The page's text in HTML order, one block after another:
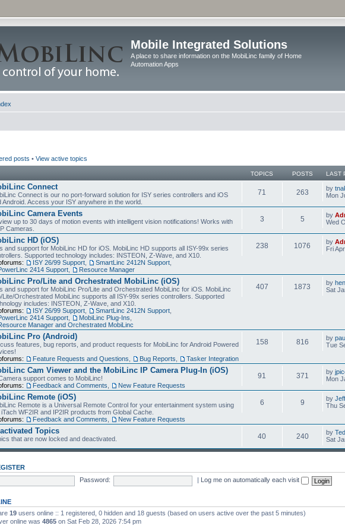
Mobile Integrated Solutions
A place to share information on the MobiLinc family of Home
Automation Apps
posts • View active topics
TOPICS POSTS LAST
Connect
Connect is our no port-forward solution for ISY series controllers and iOS
Android. Access your ISY anywhere in the world.
71 263 by
Mon
Camera Events
up to 30 days of motion events with intelligent vision notifications! Works with
Cameras.
3 5 by
Wed
HD (iOS)
and support for MobiLinc HD for iOS. MobiLinc HD supports all ISY-99x series
Supported technology includes: INSTEON, Z-Wave, and X10.
ISY 26/99 Support SmartLinc 2412N Support
2414 Support
Resource Manager
238 1076 by
Fri
Pro/Lite and Orchestrated MobiLinc (iOS)
and support for MobiLinc Pro/Lite and Orchestrated MobiLinc for iOS. MobiLinc
Lite/Orchestrated MobiLinc supports all ISY-99x series controllers. Supported
includes: INSTEON, Z-Wave, and X10.
ISY 26/99 Support SmartLinc 2412N Support
2414 Support
MobiLinc Plug-Ins
Manager and Orchestrated MobiLinc
407 1873 by
Sat
Pro (Android)
features, bug reports, and product requests for MobiLinc for Android Powered
Feature Requests and Questions Bug Reports Tasker Integration
158 816 by
Tue
Cam Viewer and the MobiLinc IP Camera Plug-In (iOS)
support comes to MobiLinc!
Feedback and Comments New Feature Requests
91 371 by
Mon
Remote (iOS)
Remote is a Universal Remote Control for your entertainment system using
iTach WF2IR and IP2IR products from Global Cache.
Feedback and Comments New Feature Requests
6 9 by
Thu
Topics
that are now locked and deactivated. 40 240 by
Sat
Password: Log me on automatically each visit
19 users online :: 1 registered, 0 hidden and 18 guests (based on users active over the past 5 minutes)
online was 4865 on Sat Feb 28, 2026 7:54 pm